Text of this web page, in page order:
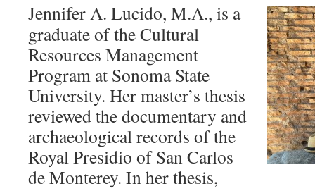
Jennifer A. Lucido, M.A., is a
graduate of the Cultural
Resources Management
Program at Sonoma State
University. Her master’s thesis
reviewed the documentary and
archaeological records of the
Royal Presidio of San Carlos
de Monterey. In her thesis,